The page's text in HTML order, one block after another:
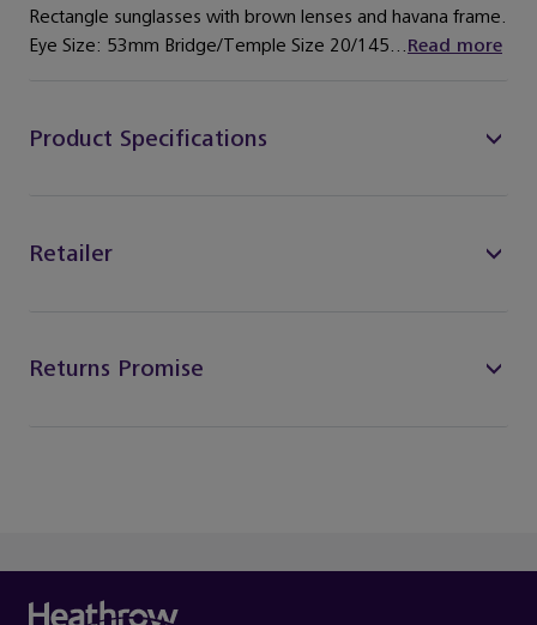
Rectangle sunglasses with brown lenses and havana frame.
Eye Size: 53mm Bridge/Temple Size 20/145...Read more
Product Specifications
Retailer
Returns Promise